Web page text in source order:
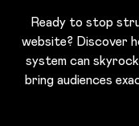
Ready to stop
website? Discover
system can
bring audiences